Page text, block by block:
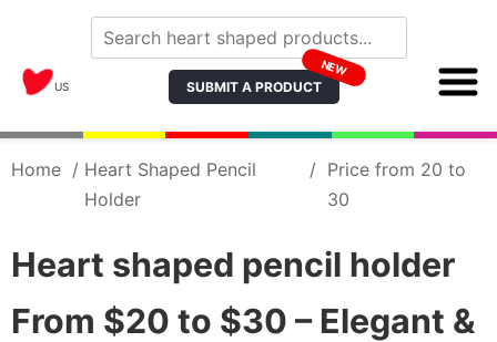
US SUBMIT A PRODUCT
NEW
Home / Heart Shaped Pencil
Holder
/ Price from 20 to
30
Heart shaped pencil holder
From $20 to $30 – Elegant &